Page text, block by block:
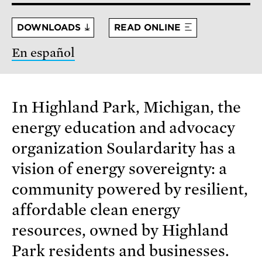
DOWNLOADS READ ONLINE
En español
In Highland Park, Michigan, the
energy education and advocacy
organization Soulardarity has a
vision of energy sovereignty: a
community powered by resilient,
affordable clean energy
resources, owned by Highland
Park residents and businesses.